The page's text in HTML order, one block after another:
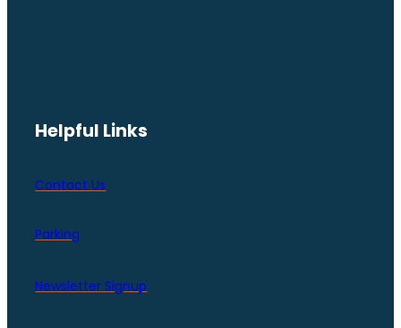
Helpful Links
Contact Us
Parking
Newsletter Signup